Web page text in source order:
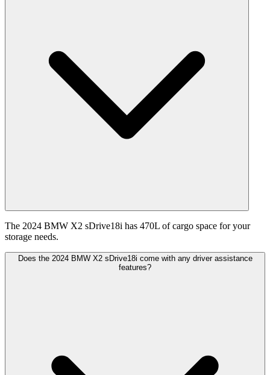
The 2024 BMW X2 sDrive18i has 470L of cargo space for your
storage needs.
Does the 2024 BMW X2 sDrive18i come with any driver assistance
features?